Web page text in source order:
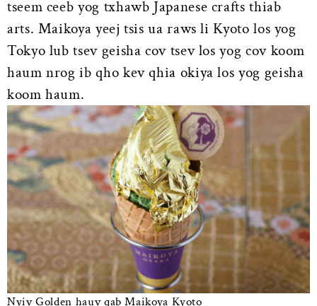
tseem ceeb yog txhawb Japanese crafts thiab
arts. Maikoya yeej tsis ua raws li Kyoto los yog
Tokyo lub tsev geisha cov tsev los yog cov koom
haum nrog ib qho kev qhia okiya los yog geisha
koom haum.
Nyiv Golden hauv qab Maikoya Kyoto